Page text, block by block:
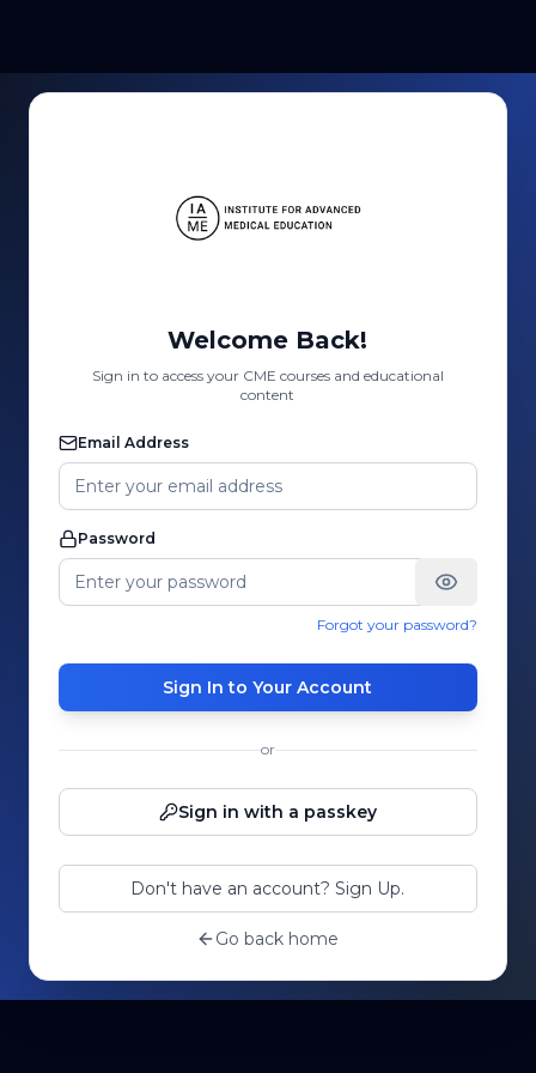
Welcome Back!
Sign in to access your CME courses and educational
content
Email Address
Password
Forgot your password?
Sign In to Your Account
or
Sign in with a passkey
Don't have an account? Sign Up.
Go back home